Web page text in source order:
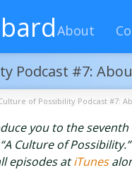
About
Podcast #7:
of Possibility Podcast #7:
you to the seventh
Culture of
episodes atiTunes